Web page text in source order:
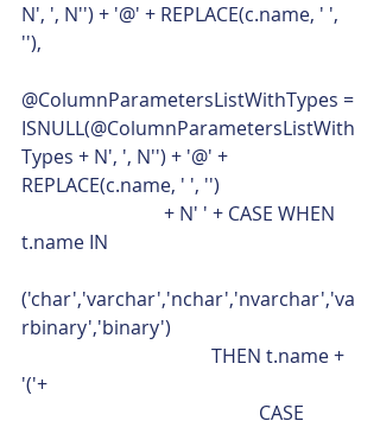
N', ', N'') + '@' + REPLACE(c.name, ' ',
''),
@ColumnParametersListWithTypes =
ISNULL(@ColumnParametersListWith
Types + N', ', N'') + '@' +
REPLACE(c.name, ' ', '')
t.name IN
('char','varchar','nchar','nvarchar','va
rbinary','binary')
'('+